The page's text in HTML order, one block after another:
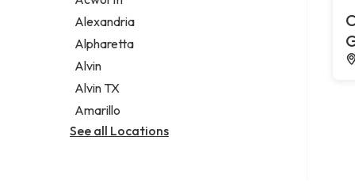
Legal services
Notary public
Personal injury attorney
Alexandria
Alpharetta
Alvin
Alvin TX
Amarillo
See all Locations